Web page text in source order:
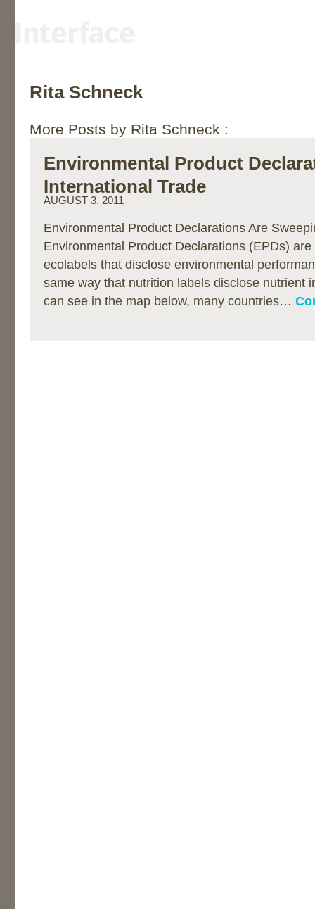
Rita Schneck
More Posts by Rita Schneck :
Environmental Product
International Trade
AUGUST 3, 2011
Environmental Product Declarations Are
Environmental Product Declarations (EPDs)
ecolabels that disclose environmental
same way that nutrition labels disclose nutrient
can see in the map below, many countries…